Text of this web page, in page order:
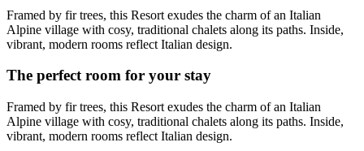
Framed by fir trees, this Resort exudes the charm of an Italian
Alpine village with cosy, traditional chalets along its paths. Inside,
vibrant, modern rooms reflect Italian design.
The perfect room for your stay
Framed by fir trees, this Resort exudes the charm of an Italian
Alpine village with cosy, traditional chalets along its paths. Inside,
vibrant, modern rooms reflect Italian design.